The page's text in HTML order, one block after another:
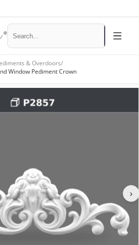
& Overdoors/
Window Pediment Crown
›